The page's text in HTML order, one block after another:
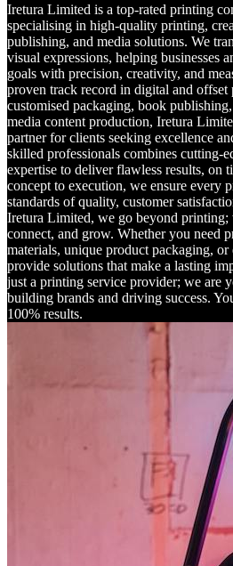
Iretura Limited is a top-rated printing
specialising in high-quality printing,
publishing, and media solutions. We
visual expressions, helping businesses
goals with precision, creativity, and
proven track record in digital and
customised packaging, book
media content production, Iretura
partner for clients seeking excellence
skilled professionals combines cutting-
expertise to deliver flawless results, on
concept to execution, we ensure every
standards of quality, customer
Iretura Limited, we go beyond printing;
connect, and grow. Whether you need
materials, unique product packaging,
provide solutions that make a lasting
just a printing service provider; we are
building brands and driving success.
100% results.